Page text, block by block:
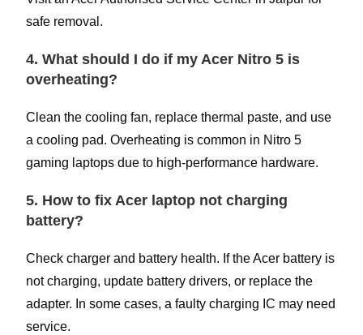
safe removal.
4. What should I do if my Acer Nitro 5 is
overheating?
Clean the cooling fan, replace thermal paste, and use
a cooling pad. Overheating is common in Nitro 5
gaming laptops due to high-performance hardware.
5. How to fix Acer laptop not charging
battery?
Check charger and battery health. If the Acer battery is
not charging, update battery drivers, or replace the
adapter. In some cases, a faulty charging IC may need
service.